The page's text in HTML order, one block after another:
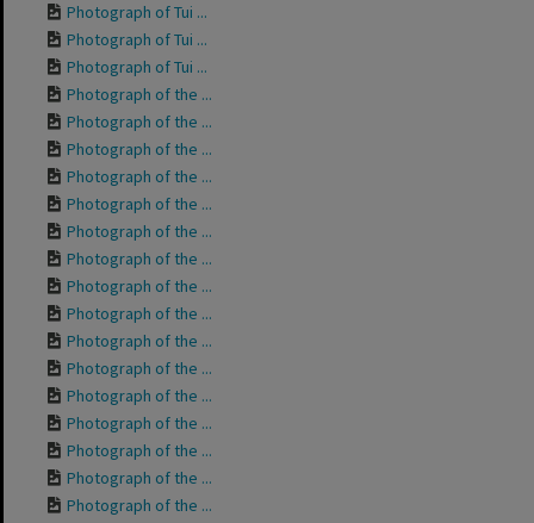
Photograph of Tui ...
Photograph of Tui ...
Photograph of Tui ...
Photograph of the ...
Photograph of the ...
Photograph of the ...
Photograph of the ...
Photograph of the ...
Photograph of the ...
Photograph of the ...
Photograph of the ...
Photograph of the ...
Photograph of the ...
Photograph of the ...
Photograph of the ...
Photograph of the ...
Photograph of the ...
Photograph of the ...
Photograph of the ...